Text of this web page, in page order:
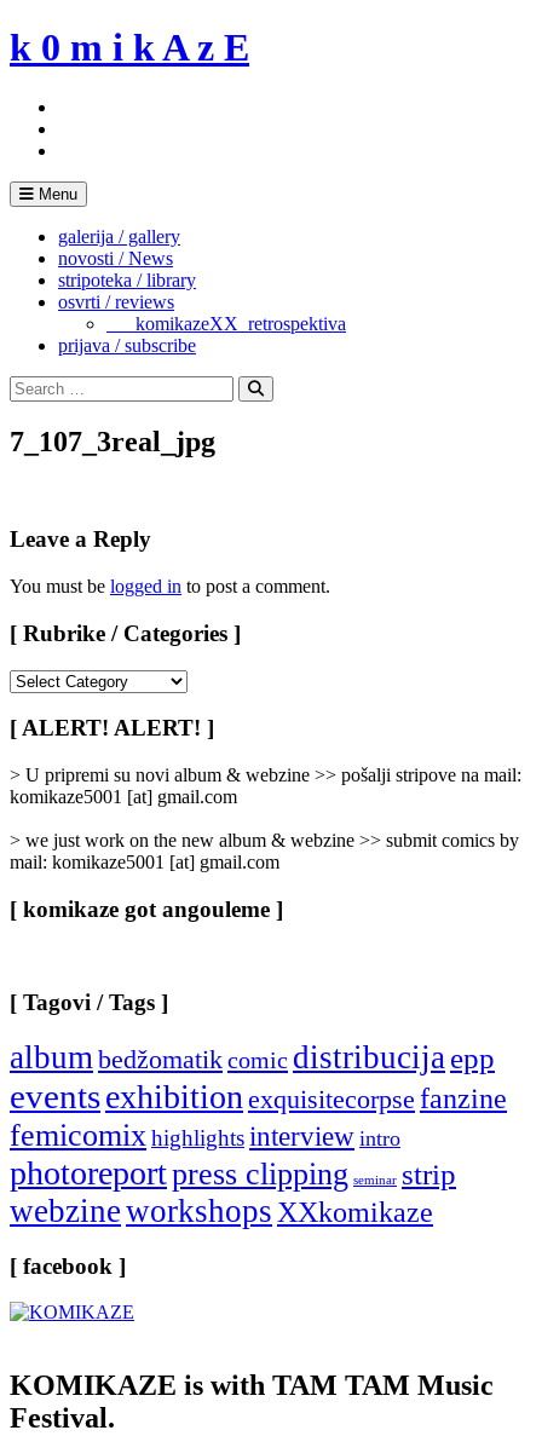
Skip
to
k 0 m i k A z E
Menu
galerija / gallery
novosti / News
stripoteka / library
osvrti / reviews
___komikazeXX_retrospektiva
prijava / subscribe
Search
for:
Search
7_107_3real_jpg
Leave a Reply
You must be logged in to post a comment.
[ Rubrike / Categories ]
/
Categories
]
[ ALERT! ALERT! ]
> U pripremi su novi album & webzine >> pošalji stripove na mail:
komikaze5001 [at] gmail.com
> we just work on the new album & webzine >> submit comics by
mail: komikaze5001 [at] gmail.com
[ komikaze got angouleme ]
[ Tagovi / Tags ]
album bedžomatikcomic distribucija epp
eventsexhibition exquisitecorpse fanzine
femicomix highlightsinterview intro
photoreportpress clipping seminar strip
webzineworkshops XXkomikaze
[ facebook ]
KOMIKAZE is with TAM TAM Music
Festival.